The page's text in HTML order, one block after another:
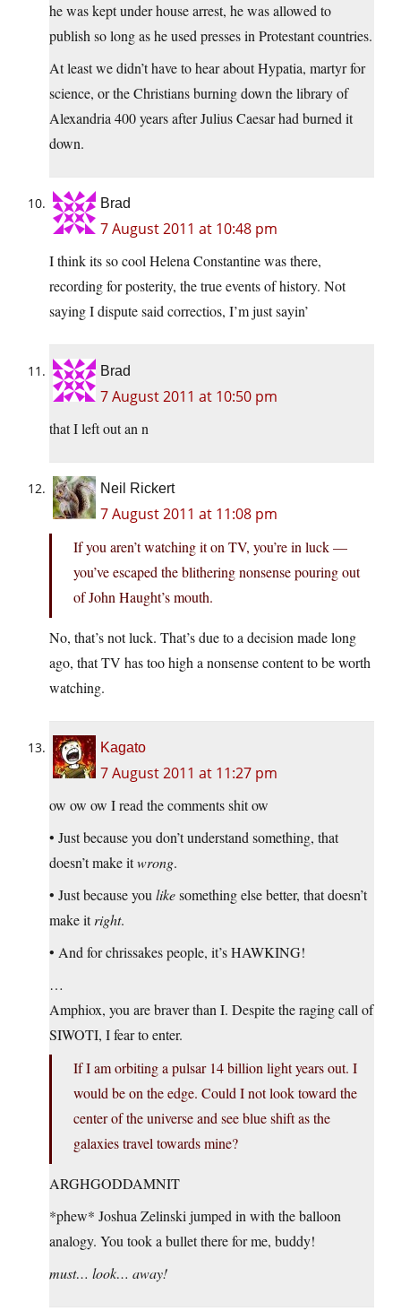
he was kept under house arrest, he was allowed to
publish so long as he used presses in Protestant countries.
At least we didn’t have to hear about Hypatia, martyr for
science, or the Christians burning down the library of
Alexandria 400 years after Julius Caesar had burned it
down.
Brad
7 August 2011 at 10:48 pm
I think its so cool Helena Constantine was there,
recording for posterity, the true events of history. Not
saying I dispute said correctios, I’m just sayin’
Brad
7 August 2011 at 10:50 pm
that I left out an n
Neil Rickert
7 August 2011 at 11:08 pm
If you aren’t watching it on TV, you’re in luck —
you’ve escaped the blithering nonsense pouring out
of John Haught’s mouth.
No, that’s not luck. That’s due to a decision made long
ago, that TV has too high a nonsense content to be worth
watching.
Kagato
7 August 2011 at 11:27 pm
ow ow ow I read the comments shit ow
• Just because you don’t understand something, that
doesn’t make itwrong.
• Just because you likesomething else better, that doesn’t
make itright.
• And for chrissakes people, it’s HAWKING!
…
Amphiox, you are braver than I. Despite the raging call of
SIWOTI, I fear to enter.
If I am orbiting a pulsar 14 billion light years out. I
would be on the edge. Could I not look toward the
center of the universe and see blue shift as the
galaxies travel towards mine?
ARGHGODDAMNIT
*phew* Joshua Zelinski jumped in with the balloon
analogy. You took a bullet there for me, buddy!
must… look… away!